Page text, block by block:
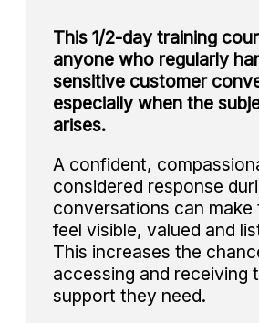
This 1/2-day training
anyone who regularly
sensitive customer
especially when the
arises.
A confident,
considered response
conversations can make
feel visible, valued and
This increases the
accessing and receiving
support they need.